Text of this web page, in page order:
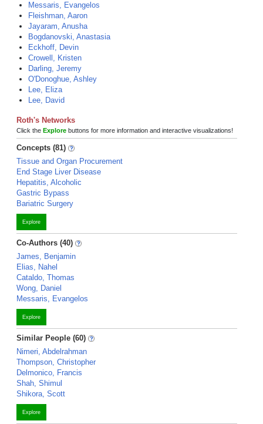
Messaris, Evangelos
Fleishman, Aaron
Jayaram, Anusha
Bogdanovski, Anastasia
Eckhoff, Devin
Crowell, Kristen
Darling, Jeremy
O'Donoghue, Ashley
Lee, Eliza
Lee, David
Roth's Networks
Click the Explore buttons for more information and interactive visualizations!
Concepts (81)
Tissue and Organ Procurement
End Stage Liver Disease
Hepatitis, Alcoholic
Gastric Bypass
Bariatric Surgery
Explore
Co-Authors (40)
James, Benjamin
Elias, Nahel
Cataldo, Thomas
Wong, Daniel
Messaris, Evangelos
Explore
Similar People (60)
Nimeri, Abdelrahman
Thompson, Christopher
Delmonico, Francis
Shah, Shimul
Shikora, Scott
Explore